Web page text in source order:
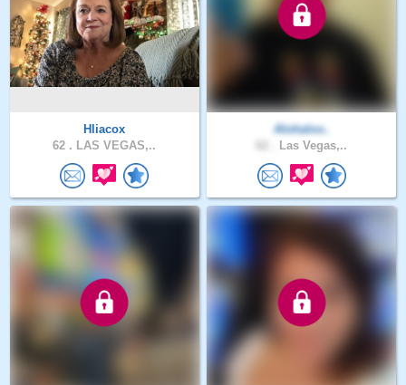
Hliacox
62 . LAS VEGAS,..
Alohalov..
Las Vegas,..